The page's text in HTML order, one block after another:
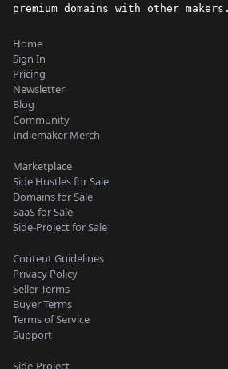
premium domains with other makers.
Home
Sign In
Pricing
Newsletter
Blog
Community
Indiemaker Merch
Marketplace
Side Hustles for Sale
Domains for Sale
SaaS for Sale
Side-Project for Sale
Content Guidelines
Privacy Policy
Seller Terms
Buyer Terms
Terms of Service
Support
Side-Project